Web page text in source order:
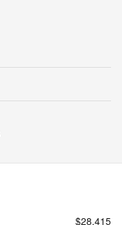
$28,415